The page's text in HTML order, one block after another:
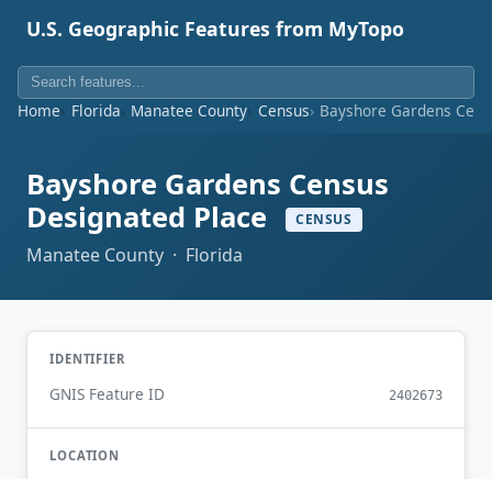
U.S. Geographic Features from MyTopo
Home Florida Manatee County Census Bayshore Gardens
Bayshore Gardens Census
Designated Place
CENSUS
Manatee County · Florida
IDENTIFIER
GNIS Feature ID 2402673
LOCATION